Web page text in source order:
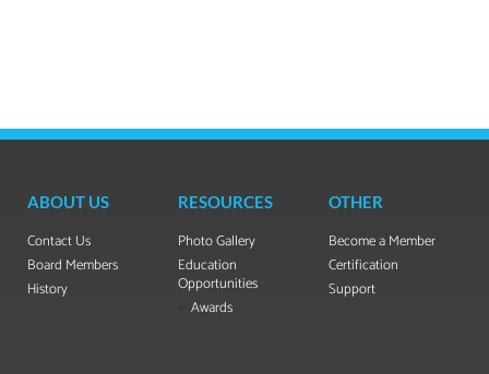
ABOUT US
Contact Us
Board Members
History
RESOURCES
Photo Gallery
Education
Opportunities
Awards
OTHER
Become a Member
Certification
Support